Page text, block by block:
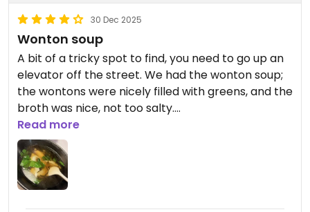
30 Dec 2025
Wonton soup
A bit of a tricky spot to find, you need to go up an
elevator off the street. We had the wonton soup;
the wontons were nicely filled with greens, and the
broth was nice, not too salty.
Would return to try out other options
Updated from previous review on 2025-12-30
Read more